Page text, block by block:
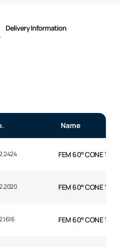
Delivery Information
Name
FEM 60° CONE 1P
FEM 60° CONE 1P
FEM 60° CONE 1P